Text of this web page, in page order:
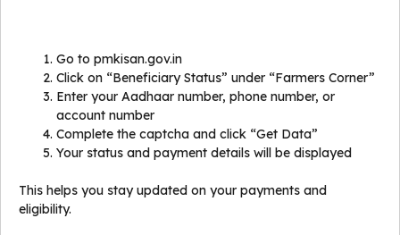
Go to pmkisan.gov.in
Click on “Beneficiary Status” under “Farmers Corner”
Enter your Aadhaar number, phone number, or
account number
Complete the captcha and click “Get Data”
Your status and payment details will be displayed
This helps you stay updated on your payments and
eligibility.